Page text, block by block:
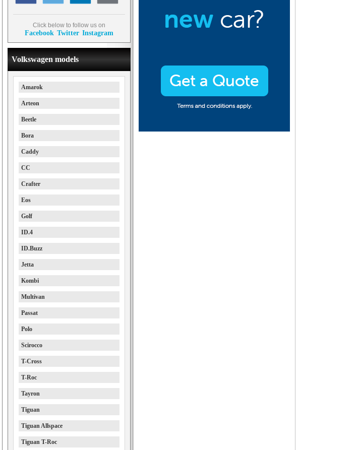
Click below to follow us on
Facebook Twitter Instagram
Volkswagen models
Amarok
Arteon
Beetle
Bora
Caddy
CC
Crafter
Eos
Golf
ID.4
ID.Buzz
Jetta
Kombi
Multivan
Passat
Polo
Scirocco
T-Cross
T-Roc
Tayron
Tiguan
Tiguan Allspace
Tiguan T-Roc